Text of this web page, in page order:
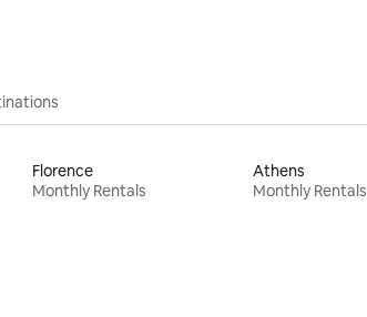
Florence
Monthly Rentals
Athens
Monthly Rentals